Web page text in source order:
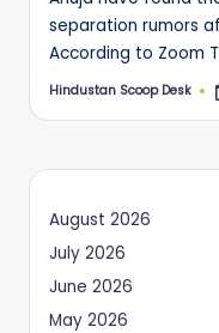
separation rumors
According to Zoom
Posted
Hindustan Scoop Desk
August 2026
July 2026
June 2026
May 2026